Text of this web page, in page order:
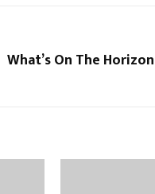
What’s On The